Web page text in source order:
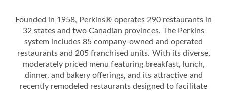
Founded in 1958, Perkins® operates 290 restaurants in
32 states and two Canadian provinces. The Perkins
system includes 85 company-owned and operated
restaurants and 205 franchised units. With its diverse,
moderately priced menu featuring breakfast, lunch,
dinner, and bakery offerings, and its attractive and
recently remodeled restaurants designed to facilitate